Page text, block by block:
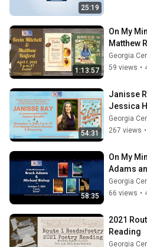
25:19
1:13:57
On My
Matthew
Georgia
59 views •
54:31
Janisse
Jessica
Spectacle
Georgia
267 views •
58:35
On My
Adams
Georgia
66 views •
2021
Reading
Georgia